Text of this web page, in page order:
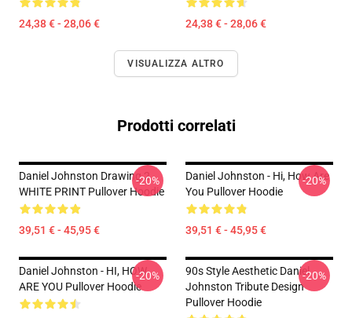
24,38 € - 28,06 € 24,38 € - 28,06 €
VISUALIZZA ALTRO
Prodotti correlati
Daniel Johnston Drawing 2
WHITE PRINT Pullover Hoodie
39,51 € - 45,95 €
-20%
Daniel Johnston - Hi, How Are
You Pullover Hoodie
39,51 € - 45,95 €
-20%
Daniel Johnston - HI, HOW
ARE YOU Pullover Hoodie
-20%
90s Style Aesthetic Daniel
Johnston Tribute Design
Pullover Hoodie
-20%